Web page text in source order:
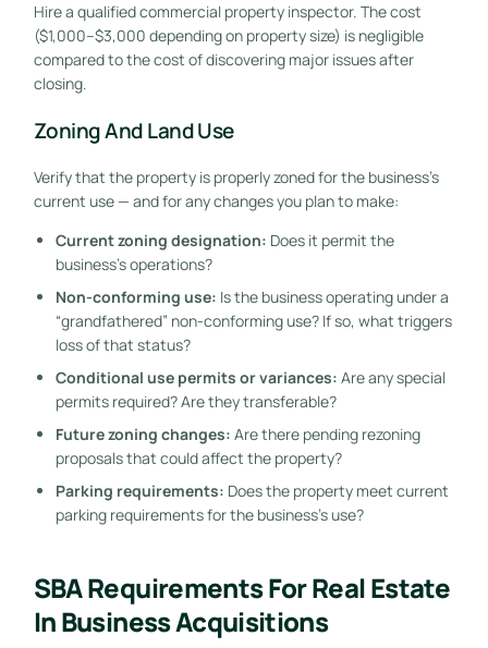
Hire a qualified commercial property inspector. The cost
($1,000–$3,000 depending on property size) is negligible
compared to the cost of discovering major issues after
closing.
Zoning And Land Use
Verify that the property is properly zoned for the business’s
current use — and for any changes you plan to make:
Current zoning designation: Does it permit the
business’s operations?
Non-conforming use: Is the business operating under a
“grandfathered” non-conforming use? If so, what triggers
loss of that status?
Conditional use permits or variances: Are any special
permits required? Are they transferable?
Future zoning changes: Are there pending rezoning
proposals that could affect the property?
Parking requirements: Does the property meet current
parking requirements for the business’s use?
SBA Requirements For Real Estate
In Business Acquisitions